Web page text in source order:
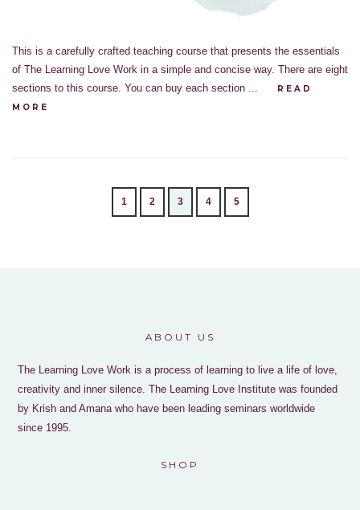
This is a carefully crafted teaching course that presents the essentials
of The Learning Love Work in a simple and concise way. There are eight
sections to this course. You can buy each section ...
READ
MORE
1 2 3 4 5
ABOUT US
The Learning Love Work is a process of learning to live a life of love,
creativity and inner silence. The Learning Love Institute was founded
by Krish and Amana who have been leading seminars worldwide
since 1995.
SHOP